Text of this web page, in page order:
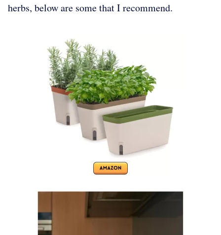
herbs, below are some that I recommend.